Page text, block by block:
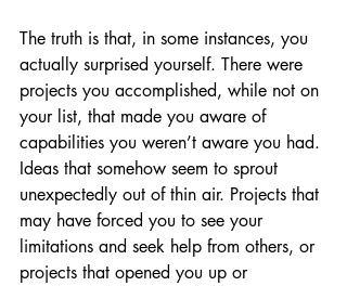
The truth is that, in some instances, you
actually surprised yourself. There were
projects you accomplished, while not on
your list, that made you aware of
capabilities you weren’t aware you had.
Ideas that somehow seem to sprout
unexpectedly out of thin air. Projects that
may have forced you to see your
limitations and seek help from others, or
projects that opened you up or